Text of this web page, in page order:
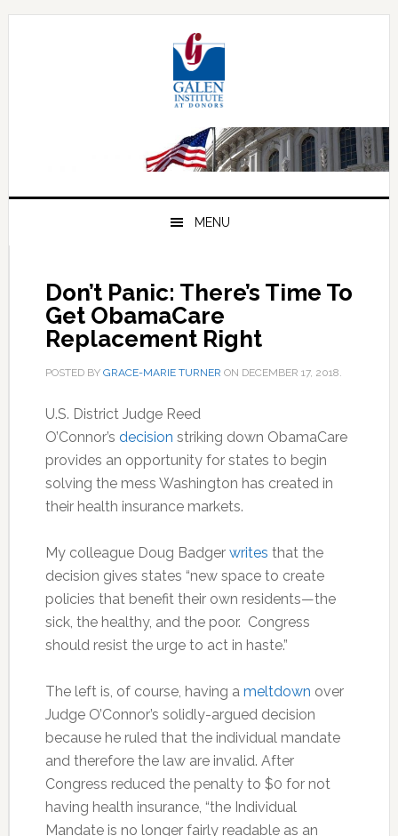
Skip
Skip
Skip
MENU
Don’t Panic: There’s Time To
Get ObamaCare
Replacement Right
POSTED BY GRACE-MARIE TURNER ON DECEMBER 17, 2018.
U.S. District Judge Reed
O’Connor’s decision striking down ObamaCare
provides an opportunity for states to begin
solving the mess Washington has created in
their health insurance markets.
My colleague Doug Badger writes that the
decision gives states “new space to create
policies that benefit their own residents—the
sick, the healthy, and the poor. Congress
should resist the urge to act in haste.”
The left is, of course, having a meltdown over
Judge O’Connor’s solidly-argued decision
because he ruled that the individual mandate
and therefore the law are invalid. After
Congress reduced the penalty to $0 for not
having health insurance, “the Individual
Mandate is no longer fairly readable as an